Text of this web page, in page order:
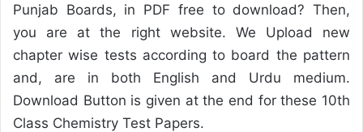
Punjab Boards, in PDF free to download? Then,
you are at the right website. We Upload new
chapter wise tests according to board the pattern
and, are in both English and Urdu medium.
Download Button is given at the end for these 10th
Class Chemistry Test Papers.